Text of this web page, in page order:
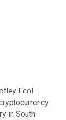
Fool
in South